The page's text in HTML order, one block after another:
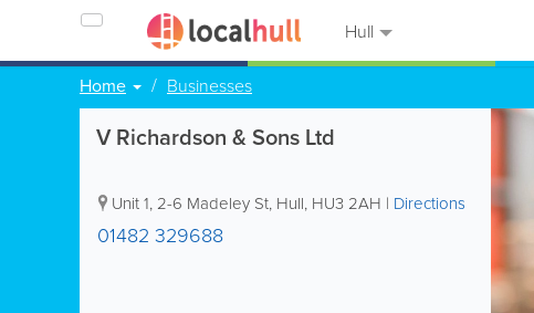
Hull
Home Businesses
V Richardson & Sons Ltd
Unit 1, 2-6 Madeley St, Hull, HU3 2AH | Directions
01482 329688